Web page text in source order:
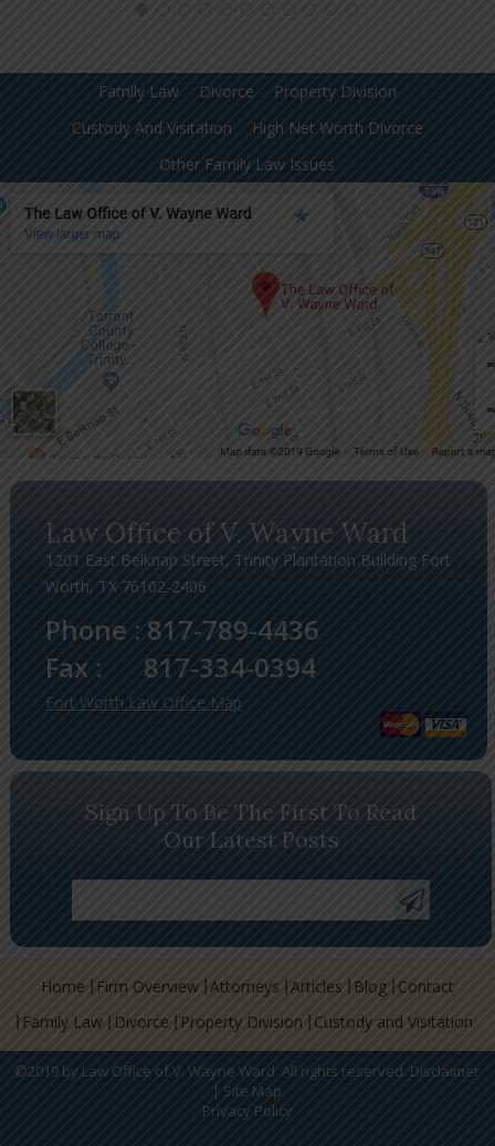
Family Law Divorce
Property Division
Custody And Visitation
High Net Worth Divorce
Other Family Law Issues
Law Office of V. Wayne Ward
1201 East Belknap Street, Trinity Plantation Building Fort
Worth, TX 76102-2406
Phone : 817-789-4436
Fax :
817-334-0394
Fort Worth Law Office Map
Sign Up To Be The First To Read
Our Latest Posts
Home Firm Overview Attorneys Articles Blog Contact
Family Law
Divorce Property Division Custody and Visitation
©2019 by Law Office of V. Wayne Ward. All rights reserved. Disclaimer
| Site Map
Privacy Policy